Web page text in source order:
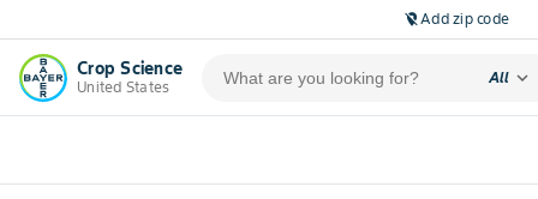
location_off Add zip code
Crop Science
United States
All expand_more